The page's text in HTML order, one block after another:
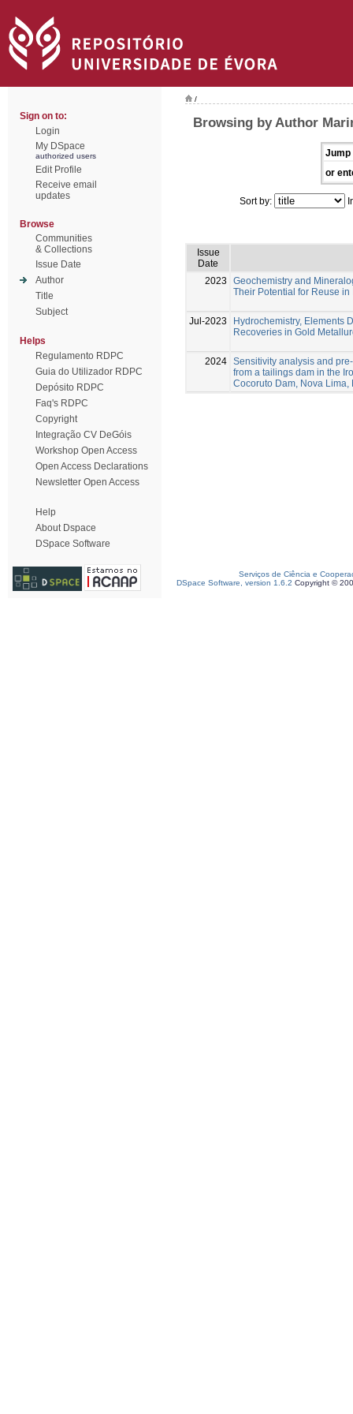
Sign on to:
Login
My DSpace
authorized users
Edit Profile
Receive email
updates
Browse
Communities
& Collections
Issue Date
Author
Title
Subject
Helps
Regulamento RDPC
Guia do Utilizador RDPC
Depósito RDPC
Faq's RDPC
Copyright
Integração CV DeGóis
Workshop Open Access
Open Access Declarations
Newsletter Open Access
Help
About Dspace
DSpace Software
/
Browsing by Author
Jump
or
Sort by:
Issue
Date
2023
Geochemistry and
Their Potential for Reuse
Jul-2023
Hydrochemistry, Elements
Recoveries in Gold
2024 Sensitivity analysis and
from a tailings dam in the
Cocoruto Dam, Nova Lima,
Serviços de Ciência e
DSpace Software, version 1.6.2 Copyright ©